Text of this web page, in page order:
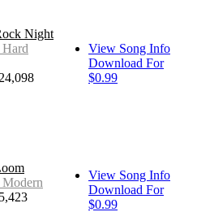
Night
View Song Info
Download For
$0.99
View Song Info
Download For
$0.99